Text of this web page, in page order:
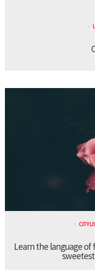
CITY
Learn the language